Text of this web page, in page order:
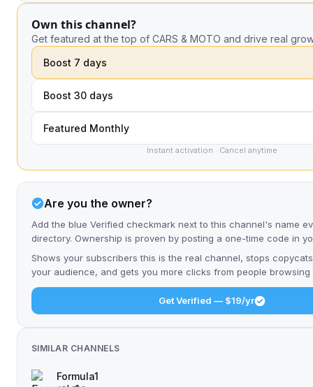
Own this channel?
Get featured at the top of CARS & MOTO and drive real
Boost 7 days
Boost 30 days
Featured Monthly
Instant activation · Cancel anytime
Are you the owner?
Add the blue Verified checkmark next to this channel's name
directory. Ownership is proven by posting a one-time code in
Shows your subscribers this is the real channel, stops
your audience, and gets you more clicks from people browsing
Get Verified — $19/yr
SIMILAR CHANNELS
Formula1